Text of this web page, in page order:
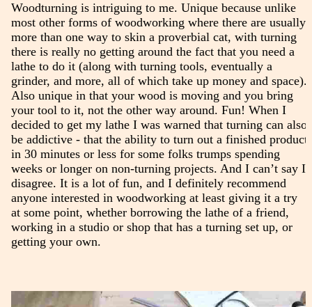
Woodturning is intriguing to me. Unique because unlike
most other forms of woodworking where there are usually
more than one way to skin a proverbial cat, with turning
there is really no getting around the fact that you need a
lathe to do it (along with turning tools, eventually a
grinder, and more, all of which take up money and space).
Also unique in that your wood is moving and you bring
your tool to it, not the other way around. Fun! When I
decided to get my lathe I was warned that turning can also
be addictive - that the ability to turn out a finished product
in 30 minutes or less for some folks trumps spending
weeks or longer on non-turning projects. And I can’t say I
disagree. It is a lot of fun, and I definitely recommend
anyone interested in woodworking at least giving it a try
at some point, whether borrowing the lathe of a friend,
working in a studio or shop that has a turning set up, or
getting your own.